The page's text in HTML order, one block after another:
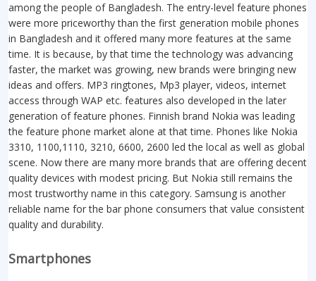
among the people of Bangladesh. The entry-level feature phones
were more priceworthy than the first generation mobile phones
in Bangladesh and it offered many more features at the same
time. It is because, by that time the technology was advancing
faster, the market was growing, new brands were bringing new
ideas and offers. MP3 ringtones, Mp3 player, videos, internet
access through WAP etc. features also developed in the later
generation of feature phones. Finnish brand Nokia was leading
the feature phone market alone at that time. Phones like Nokia
3310, 1100,1110, 3210, 6600, 2600 led the local as well as global
scene. Now there are many more brands that are offering decent
quality devices with modest pricing. But Nokia still remains the
most trustworthy name in this category. Samsung is another
reliable name for the bar phone consumers that value consistent
quality and durability.
Smartphones